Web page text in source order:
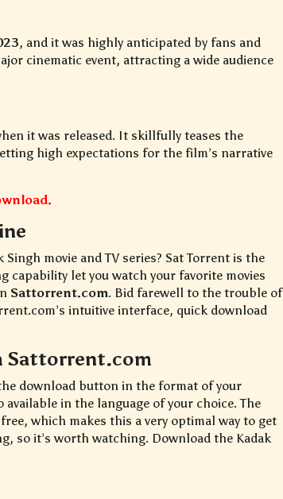
, and it was highly anticipated by fans and
cinematic event, attracting a wide audience
it was released. It skillfully teases the
high expectations for the film’s narrative
movie and TV series? Sat Torrent is the
capability let you watch your favorite movies
Sattorrent.com. Bid farewell to the trouble of
intuitive interface, quick download
Sattorrent.com
download button in the format of your
in the language of your choice. The
which makes this a very optimal way to get
so it’s worth watching. Download the Kadak